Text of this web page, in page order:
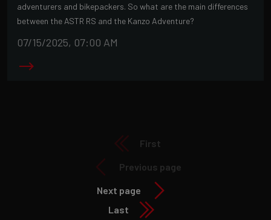
adventurers and bikepackers. So what are the main differences
between the ASTR RS and the Kanzo Adventure?
07/15/2025, 07:00 AM
First
Previous page
Next page
Last